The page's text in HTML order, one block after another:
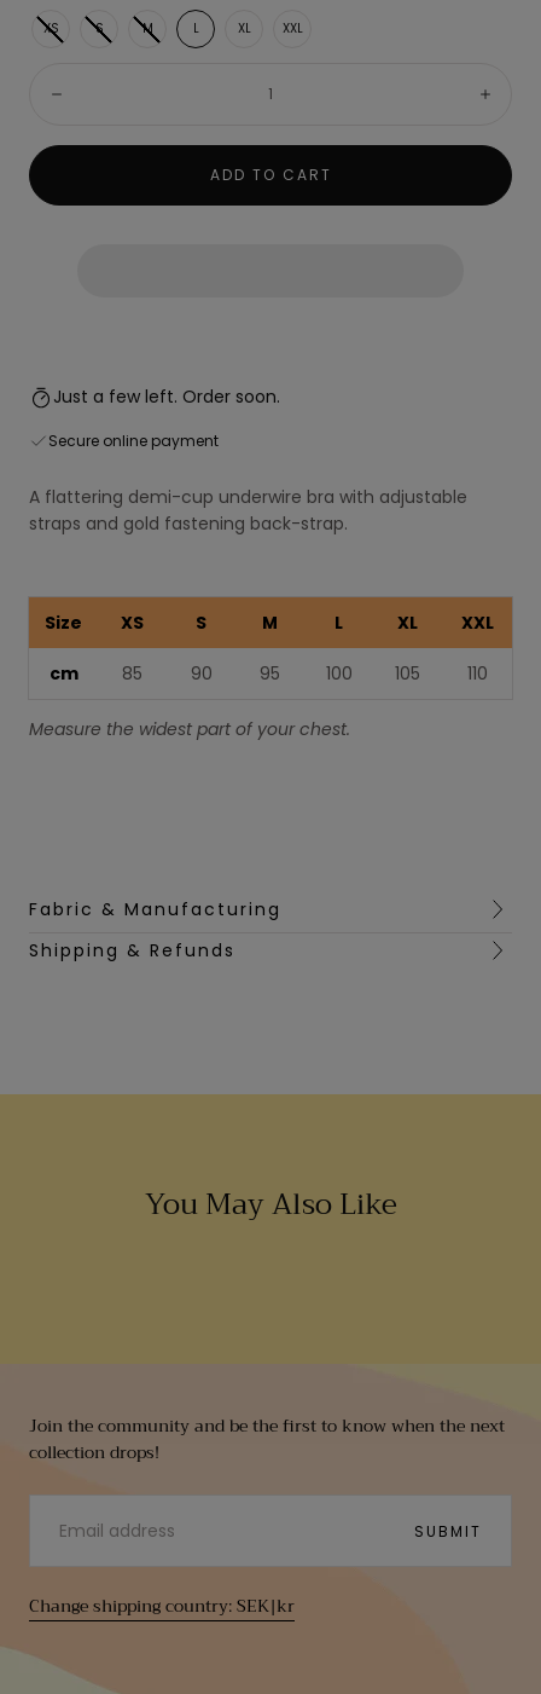
XS S M L XL XXL
ADD TO CART
Just a few left. Order soon.
Secure online payment
A flattering demi-cup underwire bra with adjustable
straps and gold fastening back-strap.
Size XS S M L XL XXL
cm 85 90 95 100 105 110
Measure the widest part of your chest.
Fabric & Manufacturing
Shipping & Refunds
You May Also Like
Join the community and be the first to know when the next
collection drops!
SUBMIT
Change shipping country: SEK|kr